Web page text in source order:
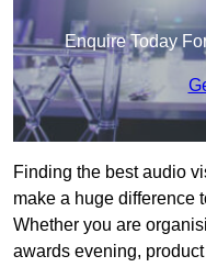
Enquire Today
Finding the best audio
make a huge difference
Whether you are
awards evening,